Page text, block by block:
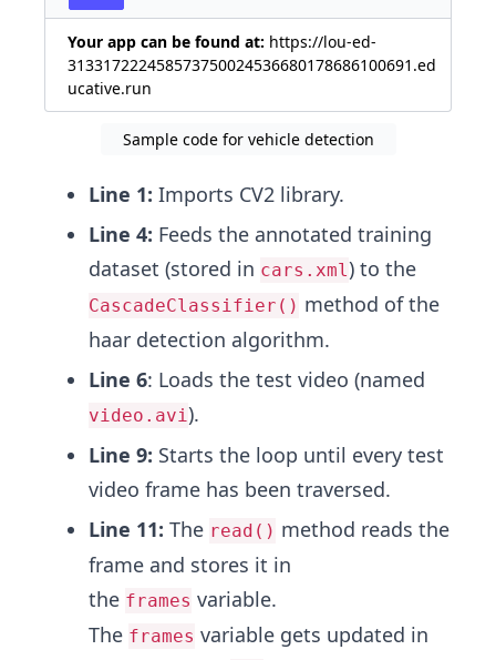
Your app can be found at: https://lou-ed-
313317222458573750024536680178686100691.ed
ucative.run
Sample code for vehicle detection
Line 1: Imports CV2 library.
Line 4: Feeds the annotated training
dataset (stored in cars.xml) to the
CascadeClassifier() method of the
haar detection algorithm.
Line 6: Loads the test video (named
video.avi).
Line 9: Starts the loop until every test
video frame has been traversed.
Line 11: The read() method reads the
frame and stores it in
the frames variable.
The frames variable gets updated in